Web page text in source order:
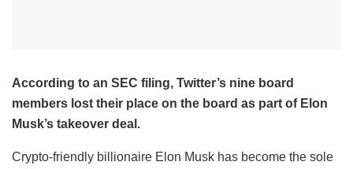
According to an SEC filing, Twitter’s nine board
members lost their place on the board as part of Elon
Musk’s takeover deal.
Crypto-friendly billionaire Elon Musk has become the sole